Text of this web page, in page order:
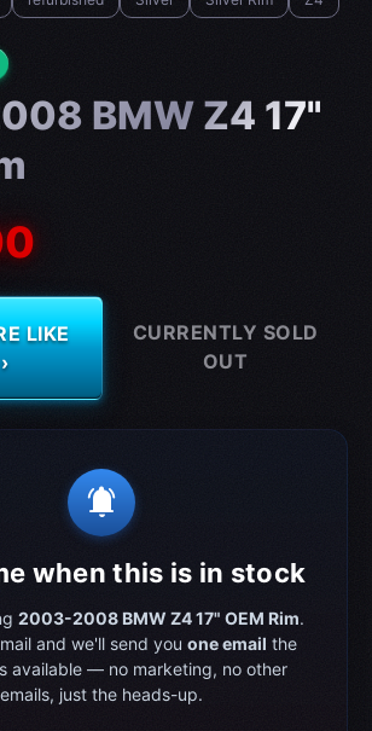
BMW Z4 17"
LIKE
CURRENTLY SOLD
OUT
notifications_active
when this is in stock
2003-2008 BMW Z4 17" OEM Rim.
and we'll send you one email the
available — no marketing, no other
emails, just the heads-up.